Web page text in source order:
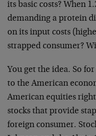
its basic costs? When
demanding a protein
on its input costs
strapped consumer?
You get the idea. So
to the American
American equities
stocks that provide
foreign consumer.